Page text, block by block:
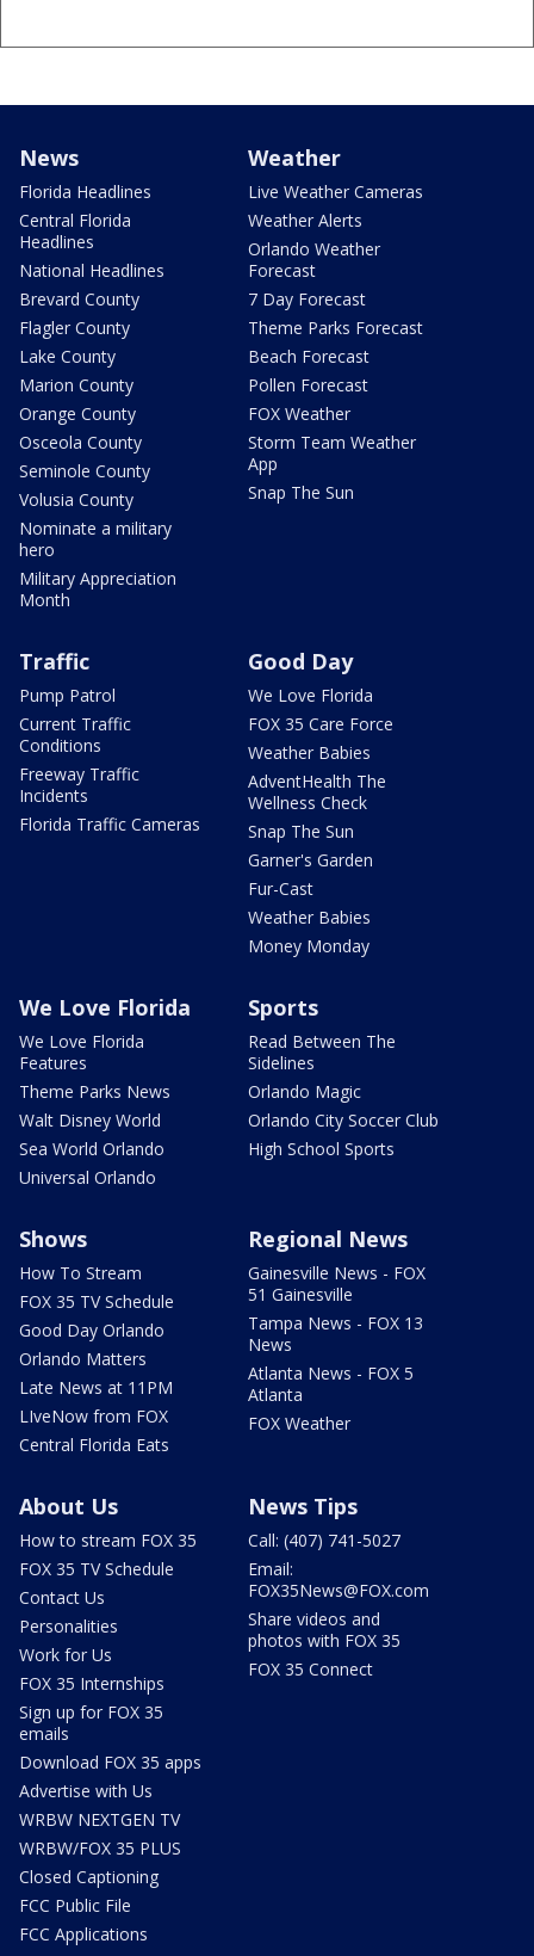
News
Florida Headlines
Central Florida
Headlines
National Headlines
Brevard County
Flagler County
Lake County
Marion County
Orange County
Osceola County
Seminole County
Volusia County
Nominate a military
hero
Military Appreciation
Month
Weather
Live Weather Cameras
Weather Alerts
Orlando Weather
Forecast
7 Day Forecast
Theme Parks Forecast
Beach Forecast
Pollen Forecast
FOX Weather
Storm Team Weather
App
Snap The Sun
Traffic
Pump Patrol
Current Traffic
Conditions
Freeway Traffic
Incidents
Florida Traffic Cameras
Good Day
We Love Florida
FOX 35 Care Force
Weather Babies
AdventHealth The
Wellness Check
Snap The Sun
Garner's Garden
Fur-Cast
Weather Babies
Money Monday
We Love Florida
We Love Florida
Features
Theme Parks News
Walt Disney World
Sea World Orlando
Universal Orlando
Sports
Read Between The
Sidelines
Orlando Magic
Orlando City Soccer Club
High School Sports
Shows
How To Stream
FOX 35 TV Schedule
Good Day Orlando
Orlando Matters
Late News at 11PM
LIveNow from FOX
Central Florida Eats
Regional News
Gainesville News - FOX
51 Gainesville
Tampa News - FOX 13
News
Atlanta News - FOX 5
Atlanta
FOX Weather
About Us
How to stream FOX 35
FOX 35 TV Schedule
Contact Us
Personalities
Work for Us
FOX 35 Internships
Sign up for FOX 35
emails
Download FOX 35 apps
Advertise with Us
WRBW NEXTGEN TV
WRBW/FOX 35 PLUS
Closed Captioning
FCC Public File
FCC Applications
News Tips
Call: (407) 741-5027
Email:
FOX35News@FOX.com
Share videos and
photos with FOX 35
FOX 35 Connect